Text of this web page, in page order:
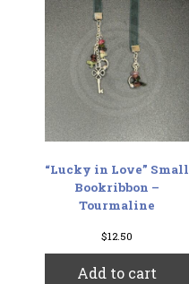
“Lucky in Love” Small
Bookribbon –
Tourmaline
$12.50
Add to cart